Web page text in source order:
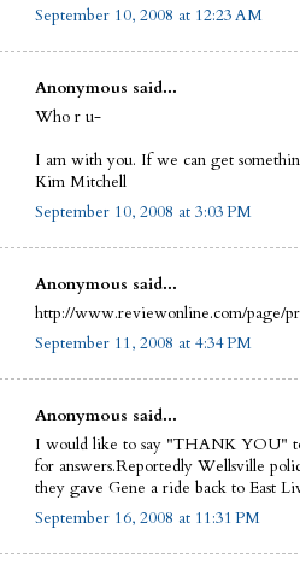
September 10, 2008 at 12:23 AM
Anonymous said...
Who r u-
I am with you. If we can get
Kim Mitchell
September 10, 2008 at 3:03 PM
Anonymous said...
http://www.reviewonline.com/page/
September 11, 2008 at 4:34 PM
Anonymous said...
I would like to say "THANK YOU" to
for answers.Reportedly Wellsville
they gave Gene a ride back to East
September 16, 2008 at 11:31 PM